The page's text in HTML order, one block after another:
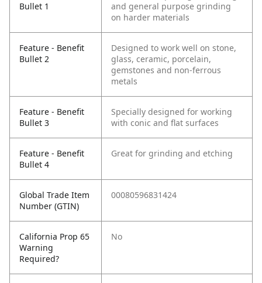
Bullet 1
and general purpose grinding
on harder materials
Feature - Benefit
Bullet 2
Designed to work well on stone,
glass, ceramic, porcelain,
gemstones and non-ferrous
metals
Feature - Benefit
Bullet 3
Specially designed for working
with conic and flat surfaces
Feature - Benefit
Bullet 4
Great for grinding and etching
Global Trade Item
Number (GTIN)
00080596831424
California Prop 65
Warning
Required?
No